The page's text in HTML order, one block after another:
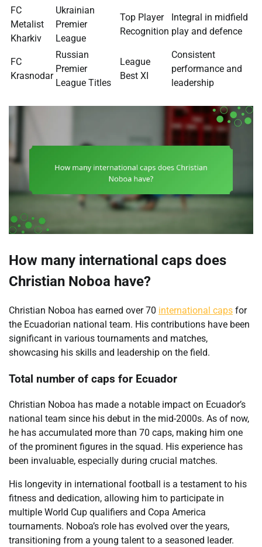
FC
Metalist
Kharkiv
Ukrainian
Premier
League
Top Player
Recognition
Integral in midfield
play and defence
FC
Krasnodar
Russian
Premier
League Titles
League
Best XI
Consistent
performance and
leadership
How many international caps does
Christian Noboa have?
Christian Noboa has earned over 70 international caps for
the Ecuadorian national team. His contributions have been
significant in various tournaments and matches,
showcasing his skills and leadership on the field.
Total number of caps for Ecuador
Christian Noboa has made a notable impact on Ecuador’s
national team since his debut in the mid-2000s. As of now,
he has accumulated more than 70 caps, making him one
of the prominent figures in the squad. His experience has
been invaluable, especially during crucial matches.
His longevity in international football is a testament to his
fitness and dedication, allowing him to participate in
multiple World Cup qualifiers and Copa America
tournaments. Noboa’s role has evolved over the years,
transitioning from a young talent to a seasoned leader.